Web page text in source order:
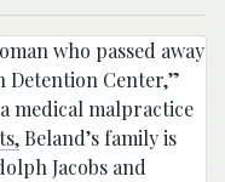
who passed away
Detention Center,”
medical malpractice
Beland’s family is
Jacobs and